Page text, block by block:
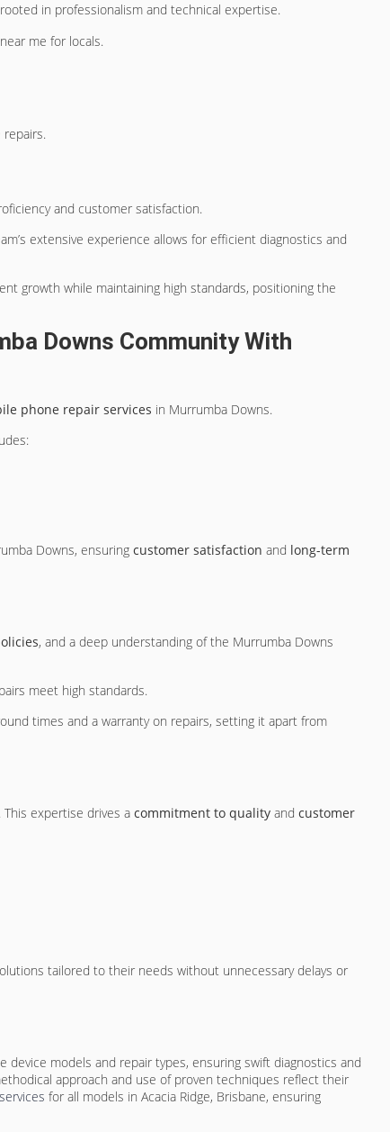
rooted in professionalism and technical expertise.
me for locals.
and customer satisfaction.
extensive experience allows for efficient diagnostics and
growth while maintaining high standards, positioning the
Downs Community With
phone repair services in Murrumba Downs.
Downs, ensuring customer satisfaction and long-term
, and a deep understanding of the Murrumba Downs
meet high standards.
times and a warranty on repairs, setting it apart from
expertise drives a commitment to quality and customer
tailored to their needs without unnecessary delays or
models and repair types, ensuring swift diagnostics and
approach and use of proven techniques reflect their
for all models in Acacia Ridge, Brisbane, ensuring